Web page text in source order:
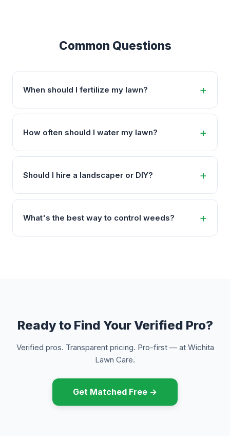
Common Questions
When should I fertilize my lawn?
How often should I water my lawn?
Should I hire a landscaper or DIY?
What's the best way to control weeds?
Ready to Find Your Verified Pro?
Verified pros. Transparent pricing. Pro-first — at Wichita
Lawn Care.
Get Matched Free →